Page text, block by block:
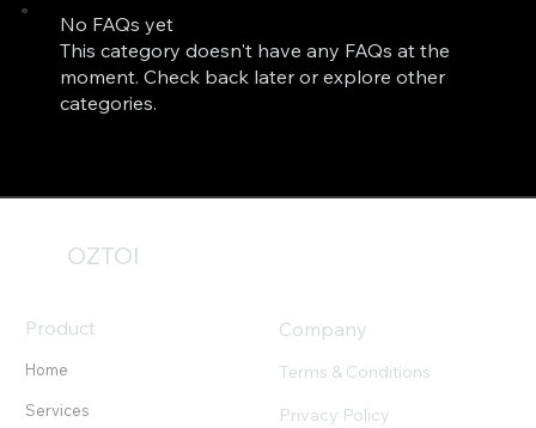
No FAQs yet
This category doesn't have any FAQs at the
moment. Check back later or explore other
categories.
OZTOI
Product
Home
Services
Company
Terms & Conditions
Privacy Policy